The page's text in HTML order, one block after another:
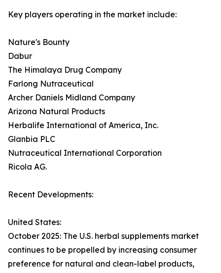
Key players operating in the market include:
Nature's Bounty
Dabur
The Himalaya Drug Company
Farlong Nutraceutical
Archer Daniels Midland Company
Arizona Natural Products
Herbalife International of America, Inc.
Glanbia PLC
Nutraceutical International Corporation
Ricola AG.
Recent Developments:
United States:
October 2025: The U.S. herbal supplements market
continues to be propelled by increasing consumer
preference for natural and clean-label products,